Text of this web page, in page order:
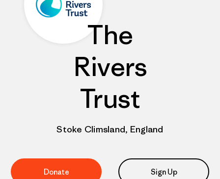
The
Rivers
Trust
Stoke Climsland, England
Donate Sign Up